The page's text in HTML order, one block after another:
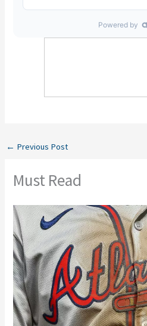
← Previous Post
Must Read